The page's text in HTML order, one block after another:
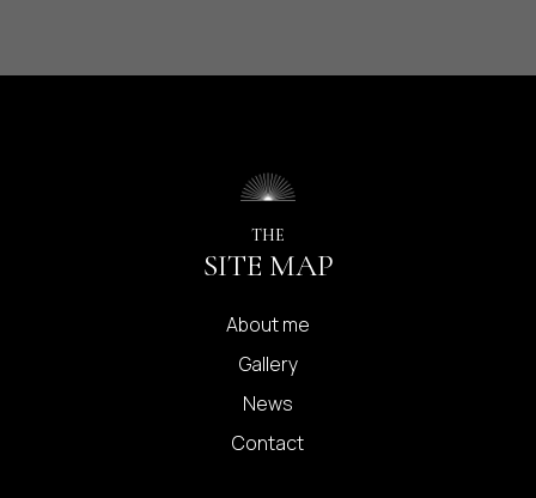
THE
SITE MAP
About me
Gallery
News
Contact